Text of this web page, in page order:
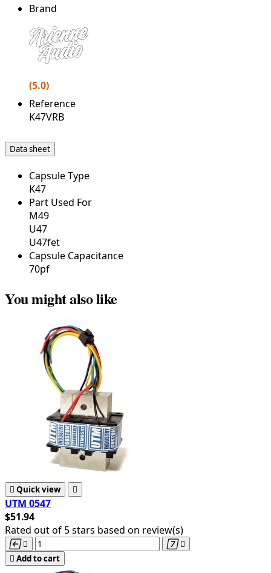
Brand
(5.0)
Reference
K47VRB
Data sheet
Capsule Type
K47
Part Used For
M49
U47
U47fet
Capsule Capacitance
70pf
You might also like
 Quick view 
UTM 0547
$51.94
Rated out of 5 stars based on review(s)
   
 Add to cart